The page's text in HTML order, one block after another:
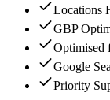
Locations
GBP
Optimised
Google
Priority